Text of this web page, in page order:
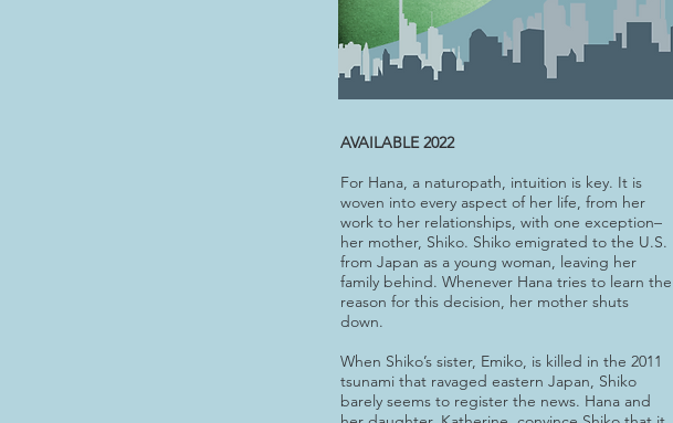
AVAILABLE 2022
For Hana, a naturopath, intuition is key. It is
woven into every aspect of her life, from her
work to her relationships, with one exception–
her mother, Shiko. Shiko emigrated to the U.S.
from Japan as a young woman, leaving her
family behind. Whenever Hana tries to learn the
reason for this decision, her mother shuts
down.
When Shiko’s sister, Emiko, is killed in the 2011
tsunami that ravaged eastern Japan, Shiko
barely seems to register the news. Hana and